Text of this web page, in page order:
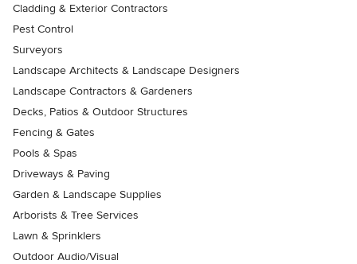
Cladding & Exterior Contractors
Pest Control
Surveyors
Landscape Architects & Landscape Designers
Landscape Contractors & Gardeners
Decks, Patios & Outdoor Structures
Fencing & Gates
Pools & Spas
Driveways & Paving
Garden & Landscape Supplies
Arborists & Tree Services
Lawn & Sprinklers
Outdoor Audio/Visual